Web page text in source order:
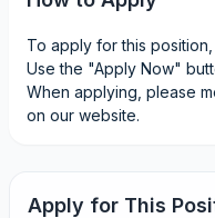
To apply for this
Use the "Apply Now"
When applying, please
on our website.
Apply for This